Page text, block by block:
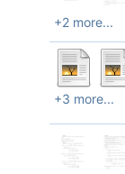
+2 more...
+3 more...